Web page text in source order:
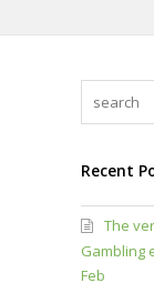
Recent
The
Gambling
Feb